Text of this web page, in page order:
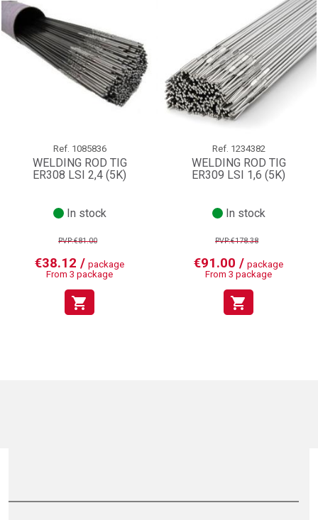
Ref. 1085836
WELDING ROD TIG
ER308 LSI 2,4 (5K)
In stock
PVP:€81.00
€38.12 / package
From 3 package
shopping_cart
Ref. 1234382
WELDING ROD TIG
ER309 LSI 1,6 (5K)
In stock
PVP:€178.38
€91.00 / package
From 3 package
shopping_cart